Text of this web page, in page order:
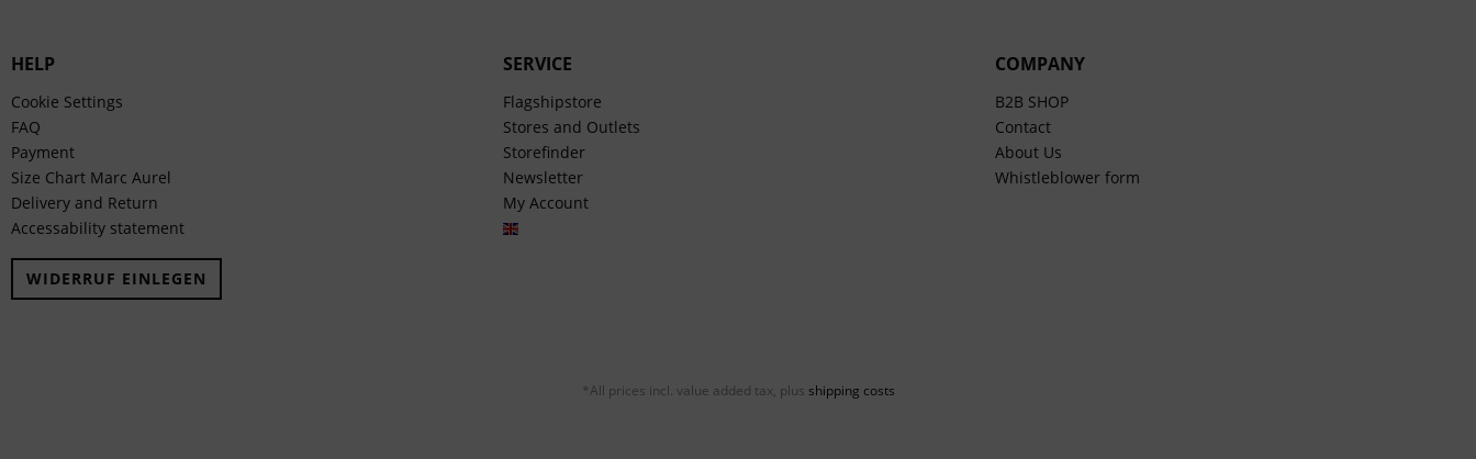
HELP
Cookie Settings
FAQ
Payment
Size Chart Marc Aurel
Delivery and Return
Accessability statement
WIDERRUF EINLEGEN
SERVICE
Flagshipstore
Stores and Outlets
Storefinder
Newsletter
My Account
COMPANY
B2B SHOP
Contact
About Us
Whistleblower form
*All prices incl. value added tax, plus shipping costs